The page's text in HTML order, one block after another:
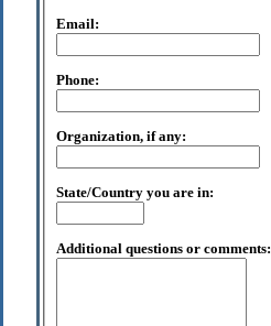
Email:
Phone:
Organization, if any:
State/Country you are in:
Additional questions or comments: